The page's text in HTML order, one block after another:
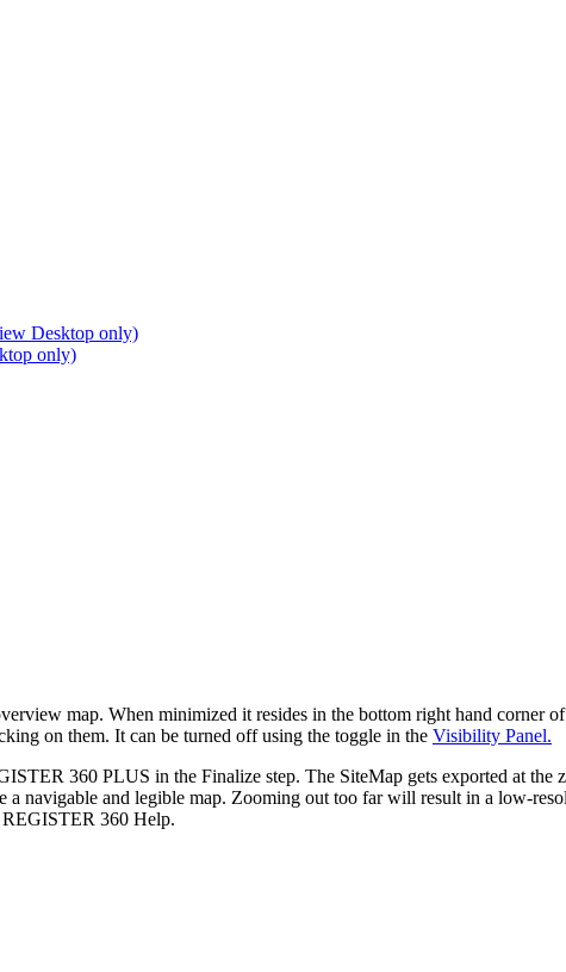
Desktop only)
only)
map. When minimized it resides in the bottom right hand corner
on them. It can be turned off using the toggle in the Visibility Panel.
360 PLUS in the Finalize step. The SiteMap gets exported at
a navigable and legible map. Zooming out too far will result in a low-
360 Help.